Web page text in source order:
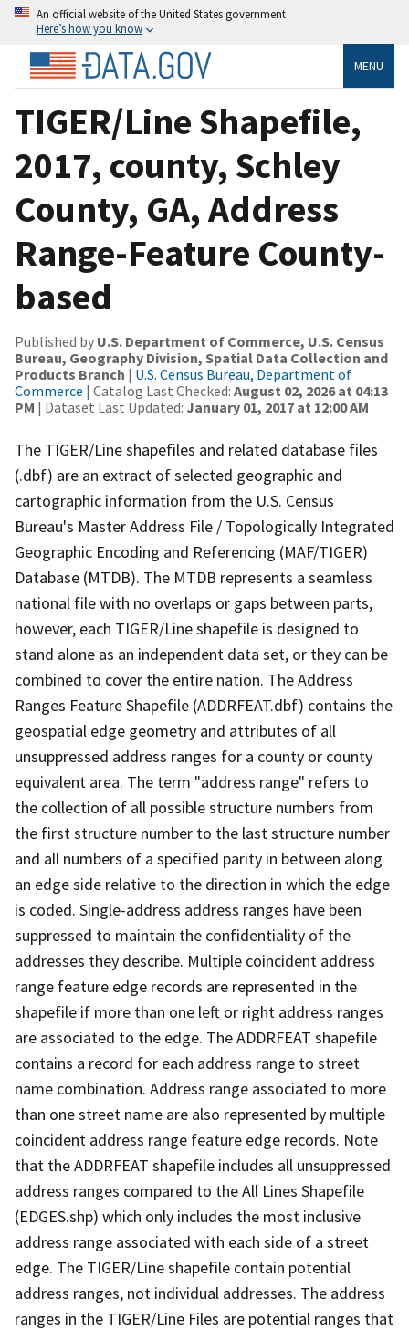
An official website of the United States government
Here’s how you know
MENU
TIGER/Line Shapefile,
2017, county, Schley
County, GA, Address
Range-Feature County-
based
Published by U.S. Department of Commerce, U.S. Census
Bureau, Geography Division, Spatial Data Collection and
Products Branch | U.S. Census Bureau, Department of
Commerce | Catalog Last Checked: August 02, 2026 at 04:13
PM | Dataset Last Updated: January 01, 2017 at 12:00 AM
The TIGER/Line shapefiles and related database files
(.dbf) are an extract of selected geographic and
cartographic information from the U.S. Census
Bureau's Master Address File / Topologically Integrated
Geographic Encoding and Referencing (MAF/TIGER)
Database (MTDB). The MTDB represents a seamless
national file with no overlaps or gaps between parts,
however, each TIGER/Line shapefile is designed to
stand alone as an independent data set, or they can be
combined to cover the entire nation. The Address
Ranges Feature Shapefile (ADDRFEAT.dbf) contains the
geospatial edge geometry and attributes of all
unsuppressed address ranges for a county or county
equivalent area. The term "address range" refers to
the collection of all possible structure numbers from
the first structure number to the last structure number
and all numbers of a specified parity in between along
an edge side relative to the direction in which the edge
is coded. Single-address address ranges have been
suppressed to maintain the confidentiality of the
addresses they describe. Multiple coincident address
range feature edge records are represented in the
shapefile if more than one left or right address ranges
are associated to the edge. The ADDRFEAT shapefile
contains a record for each address range to street
name combination. Address range associated to more
than one street name are also represented by multiple
coincident address range feature edge records. Note
that the ADDRFEAT shapefile includes all unsuppressed
address ranges compared to the All Lines Shapefile
(EDGES.shp) which only includes the most inclusive
address range associated with each side of a street
edge. The TIGER/Line shapefile contain potential
address ranges, not individual addresses. The address
ranges in the TIGER/Line Files are potential ranges that